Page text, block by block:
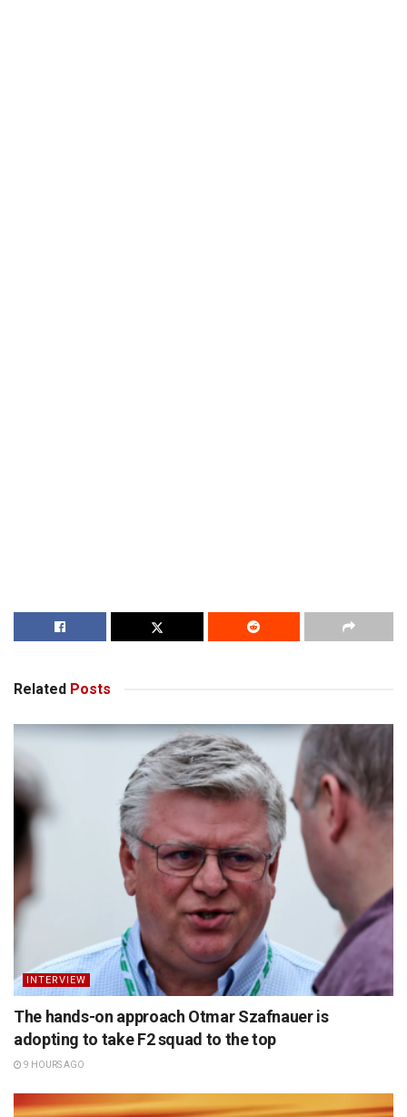
Related Posts
INTERVIEW
The hands-on approach Otmar Szafnauer is
adopting to take F2 squad to the top
9 HOURS AGO